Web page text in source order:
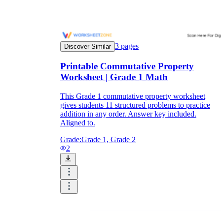
Discover Similar 3 pages
Printable Commutative Property
Worksheet | Grade 1 Math
This Grade 1 commutative property worksheet
gives students 11 structured problems to practice
addition in any order. Answer key included.
Aligned to.
Grade:Grade 1, Grade 2
2